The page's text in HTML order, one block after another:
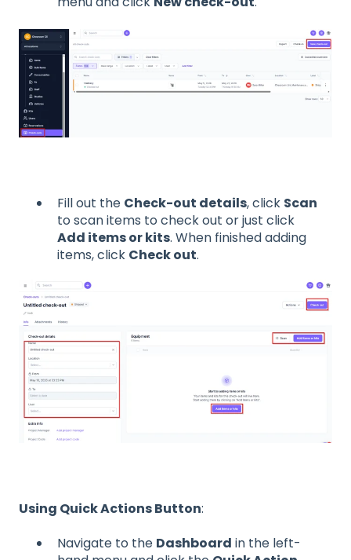
Fill out the Check-out details, click Scan
to scan items to check out or just click
Add items or kits. When finished adding
items, click Check out.
Using Quick Actions Button:
Navigate to the Dashboard in the left-